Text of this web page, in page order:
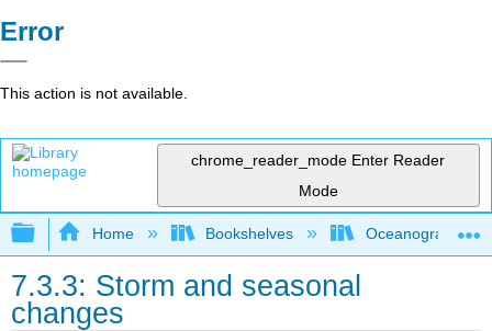
Error
This action is not available.
chrome_reader_mode Enter Reader
Mode
Expand/collapse global hierarchy
Home Bookshelves Oceanography
7.3.3: Storm and seasonal
changes